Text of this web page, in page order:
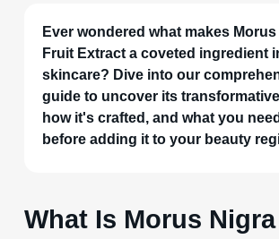
Ever wondered what makes
Fruit Extract a coveted ingredient
skincare? Dive into our
guide to uncover its
how it's crafted, and what you
before adding it to your beauty
What Is Morus